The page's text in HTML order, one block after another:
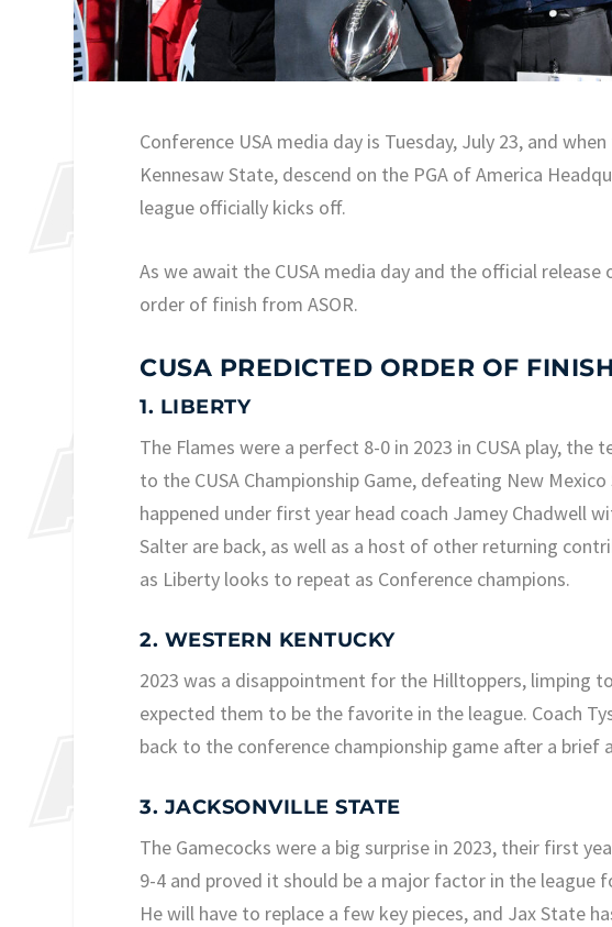
Conference USA media day is Tuesday, July 23, and
Kennesaw State, descend on the PGA of America
league officially kicks off.
As we await the CUSA media day and the official
order of finish from ASOR.
CUSA PREDICTED ORDER OF FINISH
1. LIBERTY
The Flames were a perfect 8-0 in 2023 in CUSA play,
to the CUSA Championship Game, defeating New
happened under first year head coach Jamey Chadwell
Salter are back, as well as a host of other returning
as Liberty looks to repeat as Conference champions.
2. WESTERN KENTUCKY
2023 was a disappointment for the Hilltoppers, limping
expected them to be the favorite in the league. Coach
back to the conference championship game after a brief
3. JACKSONVILLE STATE
The Gamecocks were a big surprise in 2023, their first
9-4 and proved it should be a major factor in the league
He will have to replace a few key pieces, and Jax State